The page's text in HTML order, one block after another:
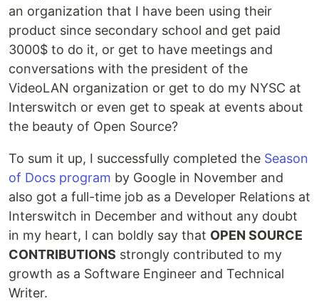
an organization that I have been using their
product since secondary school and get paid
3000$ to do it, or get to have meetings and
conversations with the president of the
VideoLAN organization or get to do my NYSC at
Interswitch or even get to speak at events about
the beauty of Open Source?
To sum it up, I successfully completed the Season
of Docs program by Google in November and
also got a full-time job as a Developer Relations at
Interswitch in December and without any doubt
in my heart, I can boldly say that OPEN SOURCE
CONTRIBUTIONS strongly contributed to my
growth as a Software Engineer and Technical
Writer.